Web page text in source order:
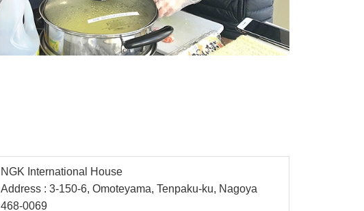
NGK International House
Address : 3-150-6, Omoteyama, Tenpaku-ku, Nagoya
468-0069